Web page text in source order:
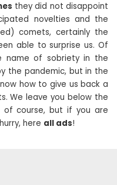
they did not disappoint
novelties and the
comets, certainly the
able to surprise us. Of
name of sobriety in the
the pandemic, but in the
how to give us back a
We leave you below the
course, but if you are
here all ads!